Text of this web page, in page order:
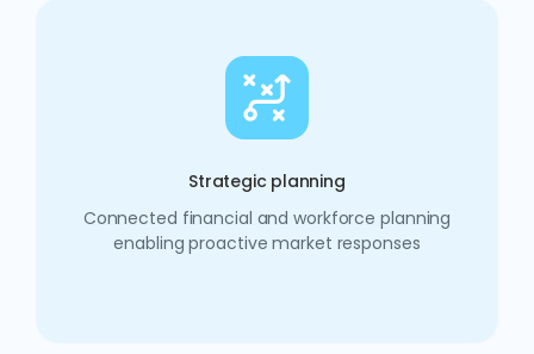
Strategic planning
Connected financial and workforce planning
enabling proactive market responses